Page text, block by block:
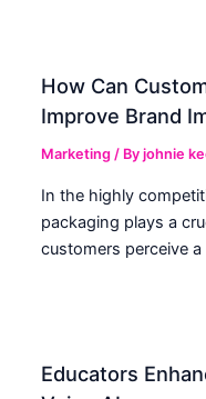
How Can
Improve Brand
Marketing / Byjohnie
In the highly
packaging plays a
customers perceive
Educators